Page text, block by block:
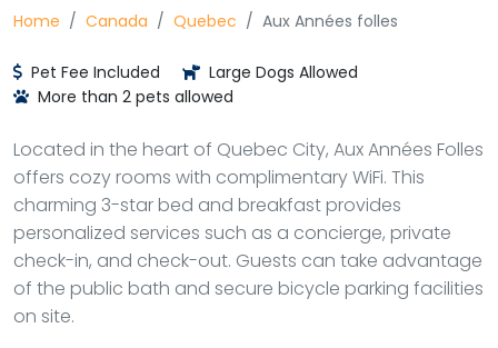
Home Canada Quebec Aux Années folles
Pet Fee Included
Large Dogs Allowed
More than 2 pets allowed
Located in the heart of Quebec City, Aux Années Folles
offers cozy rooms with complimentary WiFi. This
charming 3-star bed and breakfast provides
personalized services such as a concierge, private
check-in, and check-out. Guests can take advantage
of the public bath and secure bicycle parking facilities
on site.